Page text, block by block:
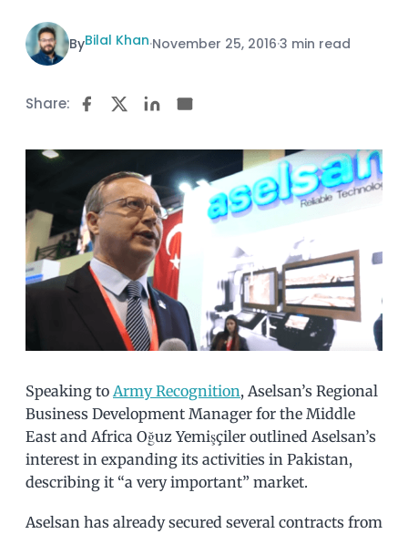
ByBilal Khan·November 25, 2016·3 min read
Share:
Speaking to Army Recognition, Aselsan’s Regional
Business Development Manager for the Middle
East and Africa Oğuz Yemişçiler outlined Aselsan’s
interest in expanding its activities in Pakistan,
describing it “a very important” market.
Aselsan has already secured several contracts from